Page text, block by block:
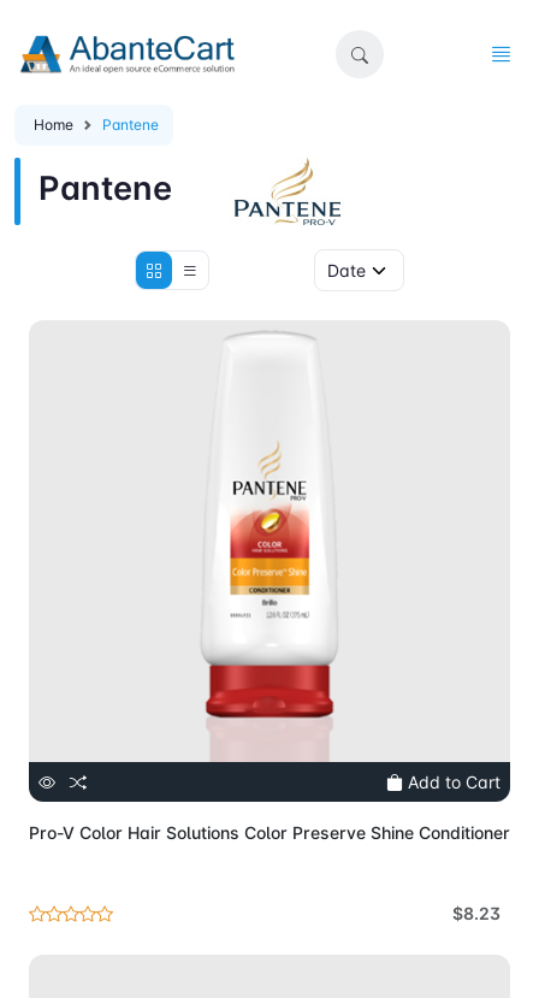
Home Pantene
Pantene
Add to Cart
Pro-V Color Hair Solutions Color Preserve Shine Conditioner
$8.23